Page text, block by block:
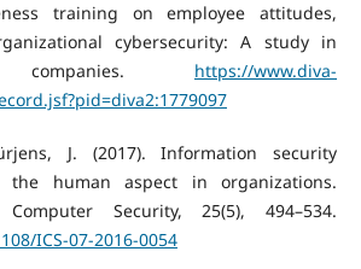
training on employee attitudes,
cybersecurity: A study in
companies. https://www.diva-
J. (2017). Information security
the human aspect in organizations.
Security, 25(5), 494–534.
ICS-07-2016-0054